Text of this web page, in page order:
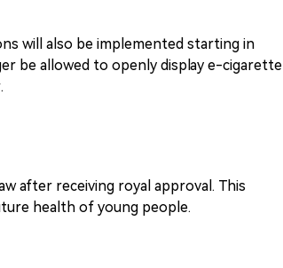
will also be implemented starting in
be allowed to openly display e-cigarette
after receiving royal approval. This
health of young people.